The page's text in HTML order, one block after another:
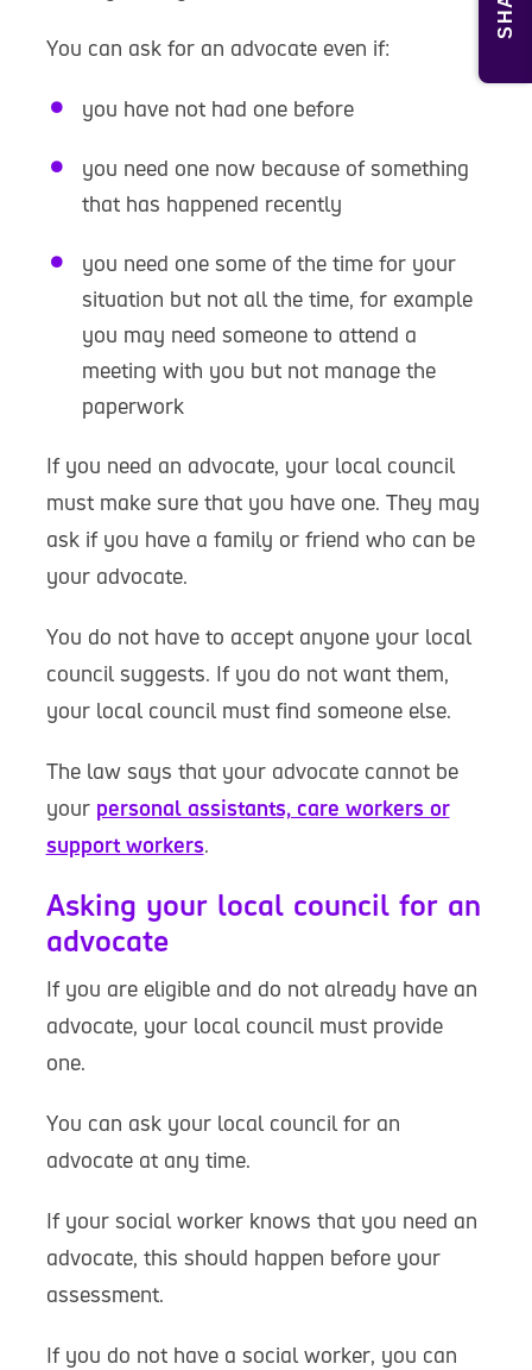
You can ask for an advocate even if:
you have not had one before
you need one now because of something
that has happened recently
you need one some of the time for your
situation but not all the time, for example
you may need someone to attend a
meeting with you but not manage the
paperwork
If you need an advocate, your local council
must make sure that you have one. They may
ask if you have a family or friend who can be
your advocate.
You do not have to accept anyone your local
council suggests. If you do not want them,
your local council must find someone else.
The law says that your advocate cannot be
your personal assistants, care workers or
support workers.
Asking your local council for an
advocate
If you are eligible and do not already have an
advocate, your local council must provide
one.
You can ask your local council for an
advocate at any time.
If your social worker knows that you need an
advocate, this should happen before your
assessment.
If you do not have a social worker, you can